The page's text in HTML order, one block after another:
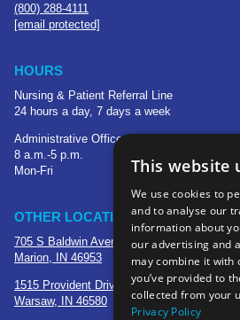
(800) 288-4111
[email protected]
HOURS
Nursing & Patient Referral Line
24 hours a day, 7 days a week
Administrative Office
8 a.m.-5 p.m.
Mon-Fri
OTHER LOCATIONS
705 S Baldwin Avenue
Marion, IN 46953
1515 Provident Drive, Suite 250
Warsaw, IN 46580
This website
We use cookies to
and to analyse our
information about
our advertising and
may combine it
you’ve provided to
collected from your
Privacy Policy